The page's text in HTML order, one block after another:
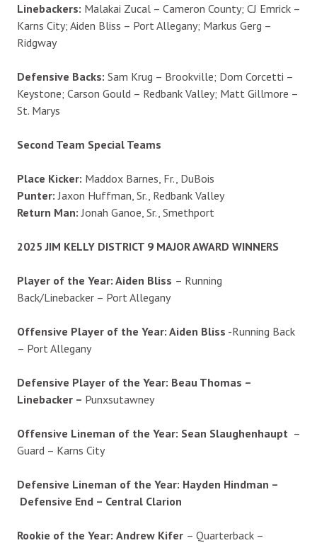
Linebackers: Malakai Zucal – Cameron County; CJ Emrick –
Karns City; Aiden Bliss – Port Allegany; Markus Gerg –
Ridgway
Defensive Backs: Sam Krug – Brookville; Dom Corcetti –
Keystone; Carson Gould – Redbank Valley; Matt Gillmore –
St. Marys
Second Team Special Teams
Place Kicker: Maddox Barnes, Fr., DuBois
Punter: Jaxon Huffman, Sr., Redbank Valley
Return Man: Jonah Ganoe, Sr., Smethport
2025 JIM KELLY DISTRICT 9 MAJOR AWARD WINNERS
Player of the Year: Aiden Bliss – Running
Back/Linebacker – Port Allegany
Offensive Player of the Year: Aiden Bliss -Running Back
– Port Allegany
Defensive Player of the Year: Beau Thomas –
Linebacker – Punxsutawney
Offensive Lineman of the Year: Sean Slaughenhaupt –
Guard – Karns City
Defensive Lineman of the Year: Hayden Hindman –
Defensive End – Central Clarion
Rookie of the Year: Andrew Kifer – Quarterback –